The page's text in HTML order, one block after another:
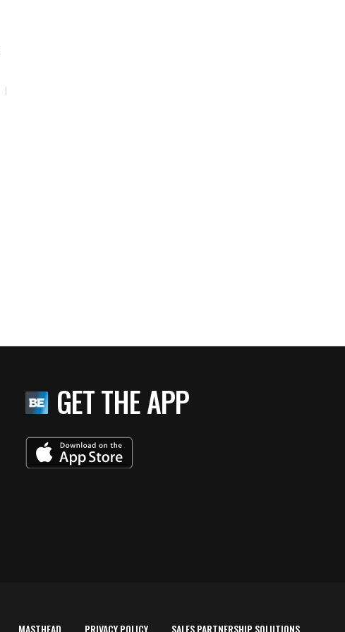
GET THE APP
MASTHEAD PRIVACY POLICY SALES PARTNERSHIP SOLUTIONS